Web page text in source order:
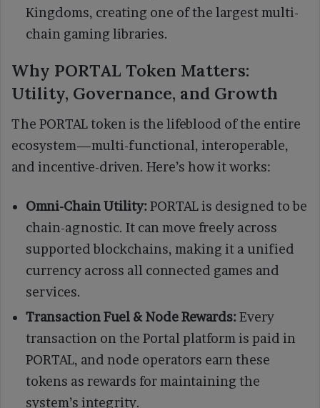
Kingdoms, creating one of the largest multi-
chain gaming libraries.
Why PORTAL Token Matters:
Utility, Governance, and Growth
The PORTAL token is the lifeblood of the entire
ecosystem—multi-functional, interoperable,
and incentive-driven. Here’s how it works:
Omni-Chain Utility:PORTAL is designed to be
chain-agnostic. It can move freely across
supported blockchains, making it a unified
currency across all connected games and
services.
Transaction Fuel & Node Rewards:Every
transaction on the Portal platform is paid in
PORTAL, and node operators earn these
tokens as rewards for maintaining the
system’s integrity.